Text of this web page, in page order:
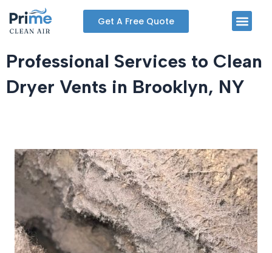
content
Get A Free Quote
Professional Services to Clean
Dryer Vents in Brooklyn, NY